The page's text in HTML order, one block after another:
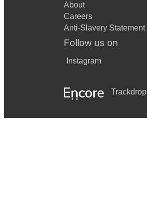
About
Careers
Anti-Slavery Statement
Follow us on
Instagram
Trackdrop